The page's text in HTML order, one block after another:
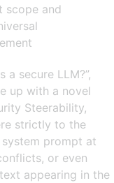
scope and
secure LLM?”,
up with a novel
Steerability,
strictly to the
prompt at
or even
appearing in the